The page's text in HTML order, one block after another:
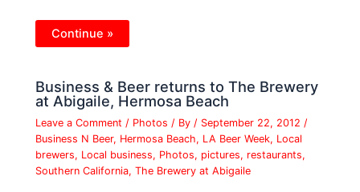
Continue »
Business & Beer returns to The Brewery
at Abigaile, Hermosa Beach
Leave a Comment / Photos / By / September 22, 2012 /
Business N Beer, Hermosa Beach, LA Beer Week, Local
brewers, Local business, Photos, pictures, restaurants,
Southern California,The Brewery at Abigaile